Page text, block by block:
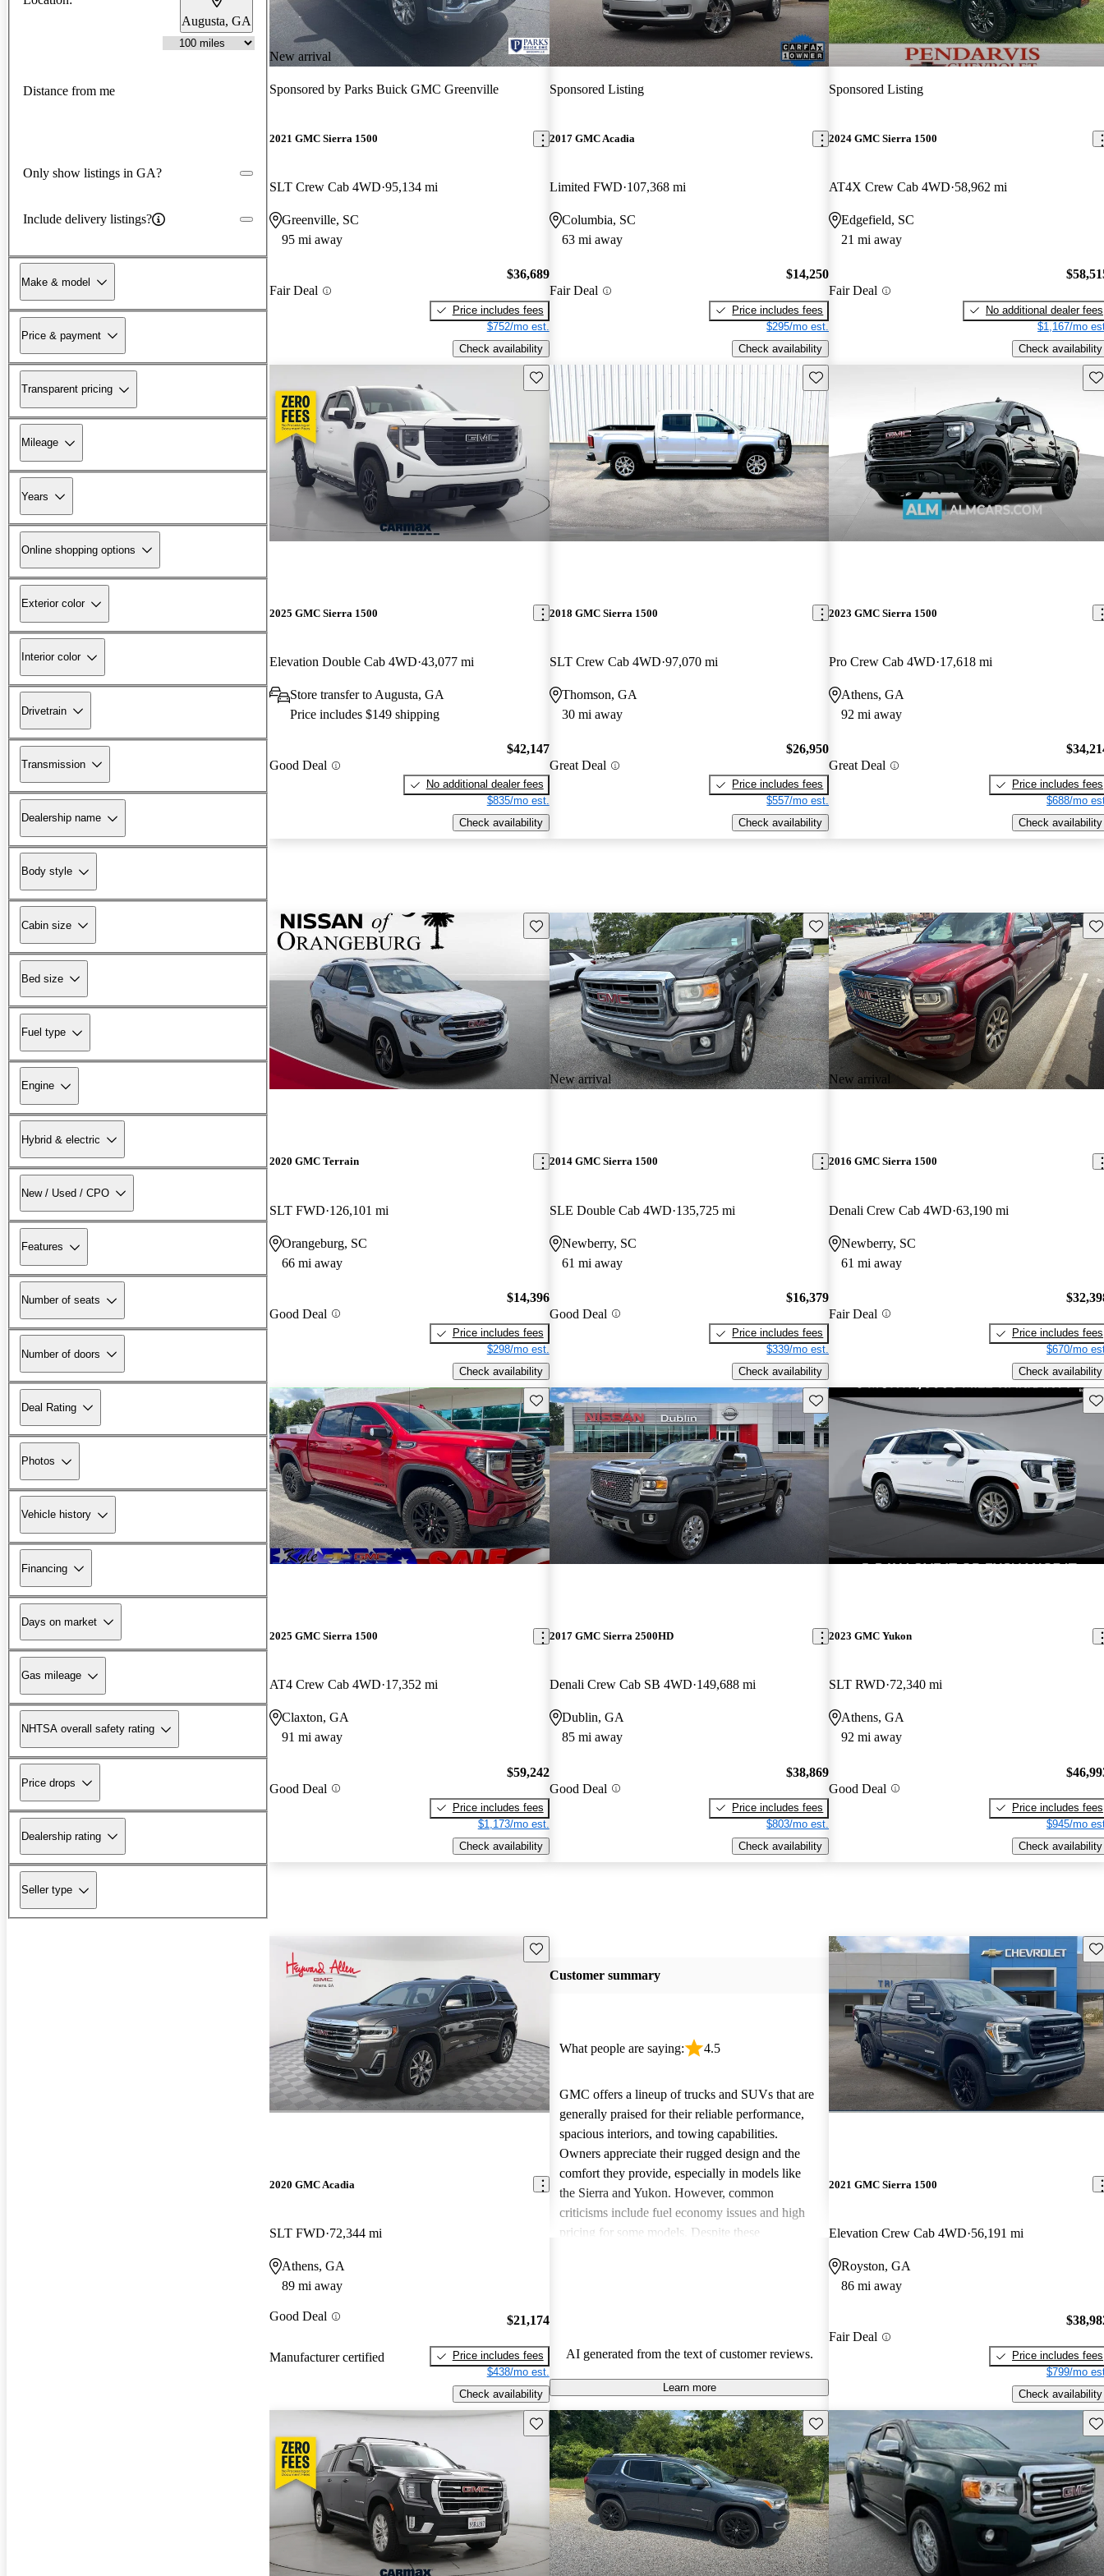
Augusta, GA
Distance from me
Only show listings in GA?
Include delivery listings?
Make & model
Price & payment
Transparent pricing
Mileage
Years
Online shopping options
Exterior color
Interior color
Drivetrain
Transmission
Dealership name
Body style
Cabin size
Bed size
Fuel type
Engine
Hybrid & electric
New / Used / CPO
Features
Number of seats
Number of doors
Deal Rating
Photos
Vehicle history
Financing
Days on market
Gas mileage
NHTSA overall safety rating
Price drops
Dealership rating
Seller type
New arrival
Sponsored by Parks Buick GMC Greenville
2021 GMC Sierra 1500
SLT Crew Cab 4WD 95,134 mi
Greenville, SC
95 mi away
Fair Deal
$36,689
Price includes fees
$752/mo est.
Check availability
Sponsored Listing
2017 GMC Acadia
Limited FWD 107,368 mi
Columbia, SC
63 mi away
Fair Deal
$14,250
Price includes fees
$295/mo est.
Check availability
Sponsored Listing
2024 GMC Sierra 1500
AT4X Crew Cab 4WD 58,962 mi
Edgefield, SC
21 mi away
Fair Deal
No additional dealer fees
$1,167/mo
Check availability
Save this listing
2025 GMC Sierra 1500
Elevation Double Cab 4WD 43,077 mi
Store transfer to Augusta, GA
Price includes $149 shipping
Good Deal
$42,147
No additional dealer fees
$835/mo est.
Check availability
Save this listing
2018 GMC Sierra 1500
SLT Crew Cab 4WD 97,070 mi
Thomson, GA
30 mi away
Great Deal
$26,950
Price includes fees
$557/mo est.
Check availability
2023 GMC Sierra 1500
Pro Crew Cab 4WD 17,618 mi
Athens, GA
92 mi away
Great Deal
Price includes fees
$688/mo
Check availability
Save this listing
2020 GMC Terrain
SLT FWD 126,101 mi
Orangeburg, SC
66 mi away
Good Deal
$14,396
Price includes fees
$298/mo est.
Check availability
New arrival
Save this listing
2014 GMC Sierra 1500
SLE Double Cab 4WD 135,725 mi
Newberry, SC
61 mi away
Good Deal
$16,379
Price includes fees
$339/mo est.
Check availability
New arrival
2016 GMC Sierra 1500
Denali Crew Cab 4WD 63,190 mi
Newberry, SC
61 mi away
Fair Deal
Price includes fees
$670/mo
Check availability
Save this listing
2025 GMC Sierra 1500
AT4 Crew Cab 4WD 17,352 mi
Claxton, GA
91 mi away
Good Deal
$59,242
Price includes fees
$1,173/mo est.
Check availability
Save this listing
2017 GMC Sierra 2500HD
Denali Crew Cab SB 4WD 149,688 mi
Dublin, GA
85 mi away
Good Deal
$38,869
Price includes fees
$803/mo est.
Check availability
2023 GMC Yukon
SLT RWD 72,340 mi
Athens, GA
92 mi away
Good Deal
Price includes fees
$945/mo
Check availability
Save this listing
2020 GMC Acadia
SLT FWD 72,344 mi
Athens, GA
89 mi away
Good Deal
Manufacturer certified
$21,174
Price includes fees
$438/mo est.
Check availability
Customer summary
What people are saying: 4.5
GMC offers a lineup of trucks and SUVs that are
generally praised for their reliable performance,
spacious interiors, and towing capabilities.
Owners appreciate their rugged design and the
comfort they provide, especially in models like
the Sierra and Yukon. However, common
criticisms include fuel economy issues and high
pricing for some models. Despite these
AI generated from the text of customer reviews.
Learn more
2021 GMC Sierra 1500
Elevation Crew Cab 4WD 56,191 mi
Royston, GA
86 mi away
Fair Deal
Price includes fees
$799/mo
Check availability
Save this listing Save this listing